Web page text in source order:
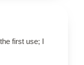
first use; I